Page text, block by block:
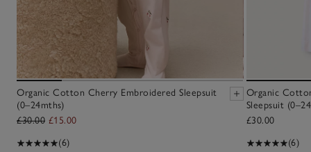
Organic Cotton Cherry Embroidered Sleepsuit
(0–24mths)
£30.00 £15.00
(6)
Organic
Sleepsuit
£30.00
(6)